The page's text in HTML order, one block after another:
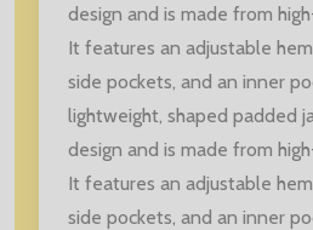
design and is made from
It features an adjustable
side pockets, and an inner
lightweight, shaped padded
design and is made from
It features an adjustable
side pockets, and an inner